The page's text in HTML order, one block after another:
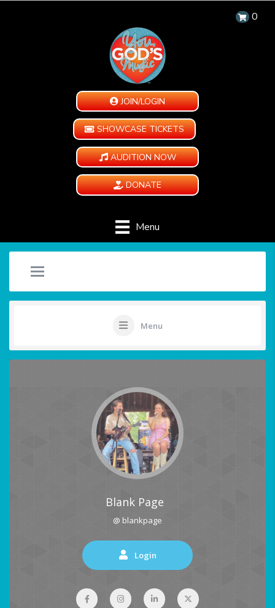
0
JOIN/LOGIN
SHOWCASE TICKETS
AUDITION NOW
DONATE
Menu
Menu
Blank Page
@ blankpage
Login